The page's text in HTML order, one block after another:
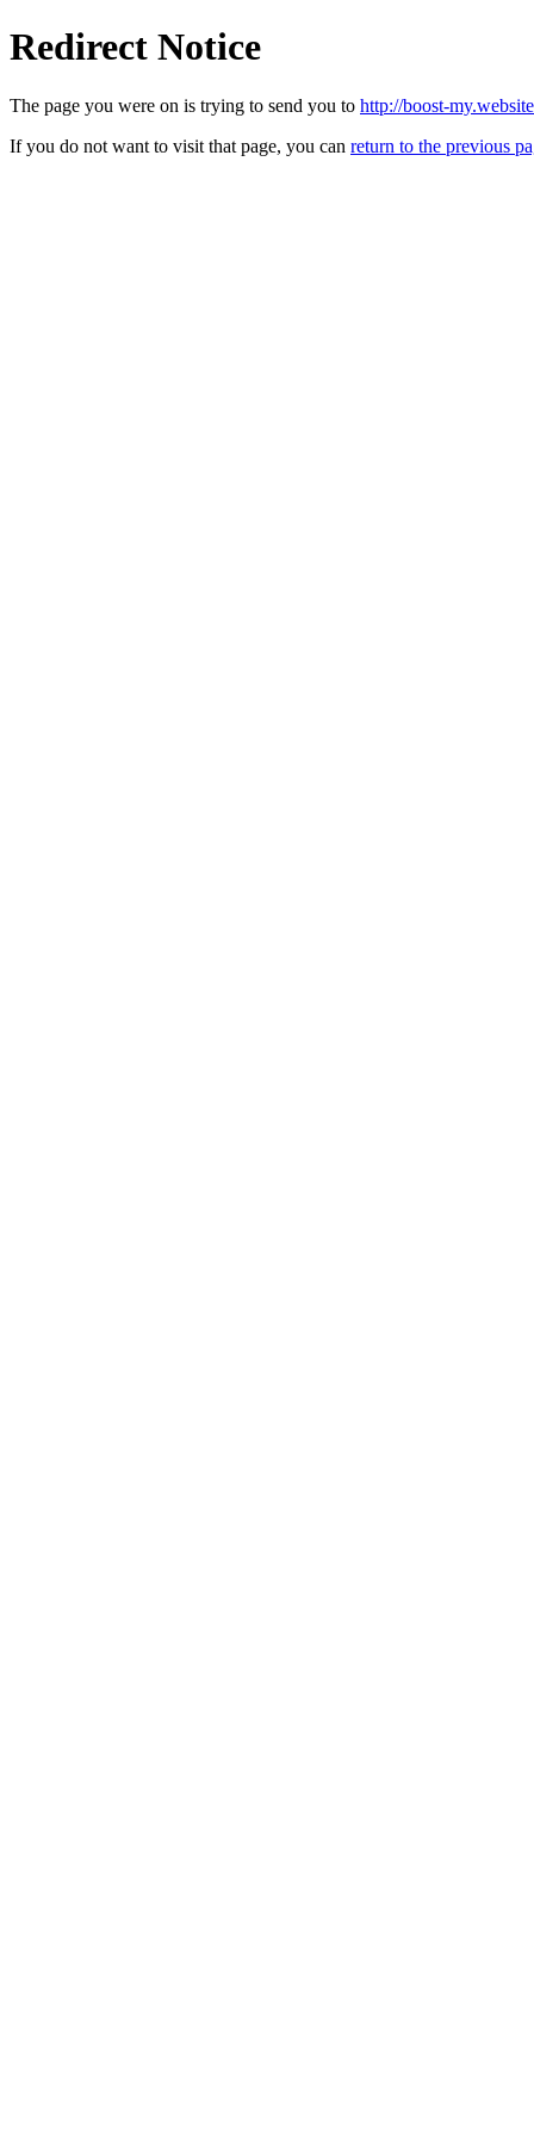
Redirect Notice
The page you were on is trying to send you to http://boost-
If you do not want to visit that page, you can return to the previous